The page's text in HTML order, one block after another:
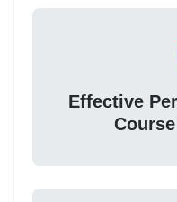
Effective